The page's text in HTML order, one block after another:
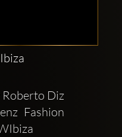
Roberto Diz
Fashion